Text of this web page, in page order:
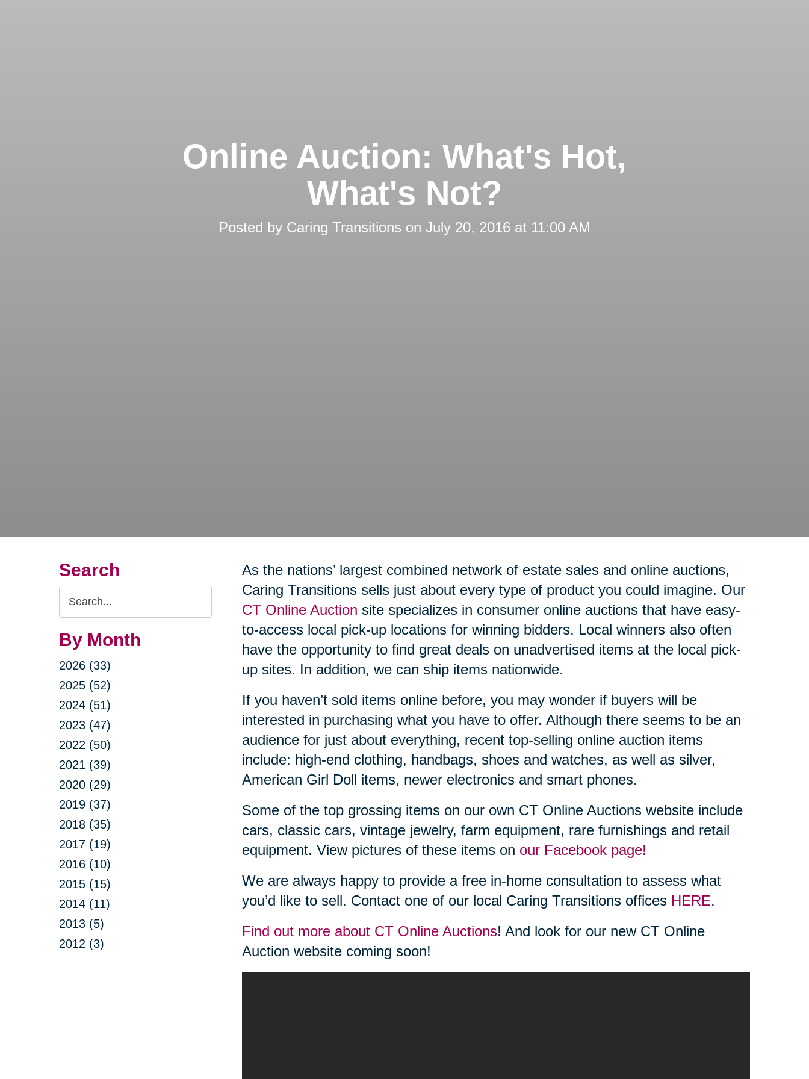
Online Auction: What's Hot,
What's Not?
Posted by Caring Transitions on July 20, 2016 at 11:00 AM
Search
Search
Query
By Month
2026 (33)
2025 (52)
2024 (51)
2023 (47)
2022 (50)
2021 (39)
2020 (29)
2019 (37)
2018 (35)
2017 (19)
2016 (10)
2015 (15)
2014 (11)
2013 (5)
2012 (3)
As the nations’ largest combined network of estate sales and online auctions,
Caring Transitions sells just about every type of product you could imagine. Our
CT Online Auction site specializes in consumer online auctions that have easy-
to-access local pick-up locations for winning bidders. Local winners also often
have the opportunity to find great deals on unadvertised items at the local pick-
up sites. In addition, we can ship items nationwide.
If you haven’t sold items online before, you may wonder if buyers will be
interested in purchasing what you have to offer. Although there seems to be an
audience for just about everything, recent top-selling online auction items
include: high-end clothing, handbags, shoes and watches, as well as silver,
American Girl Doll items, newer electronics and smart phones.
Some of the top grossing items on our own CT Online Auctions website include
cars, classic cars, vintage jewelry, farm equipment, rare furnishings and retail
equipment. View pictures of these items on our Facebook page!
We are always happy to provide a free in-home consultation to assess what
you’d like to sell. Contact one of our local Caring Transitions offices HERE.
Find out more about CT Online Auctions! And look for our new CT Online
Auction website coming soon!